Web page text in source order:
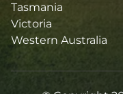
Tasmania
Victoria
Western Australia